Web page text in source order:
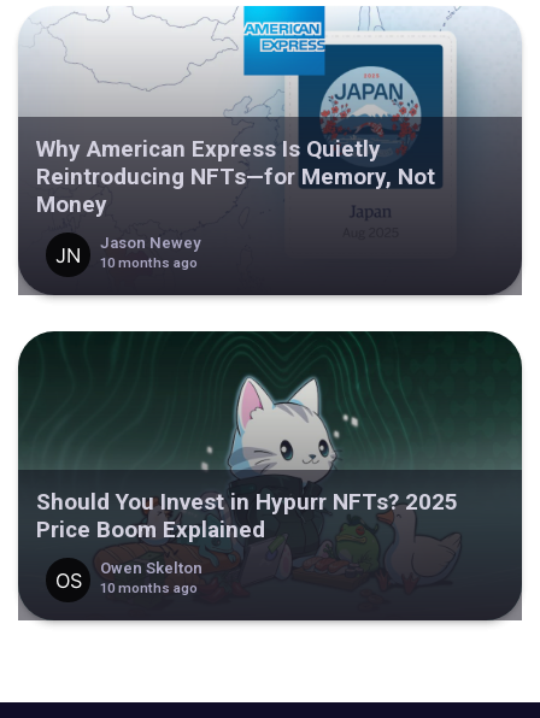
Why American Express Is Quietly
Reintroducing NFTs—for Memory, Not
Money
Jason Newey
10 months ago
Should You Invest in Hypurr NFTs? 2025
Price Boom Explained
Owen Skelton
10 months ago